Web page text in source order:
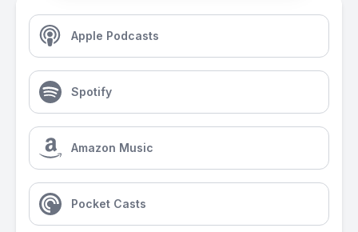
Apple Podcasts
Spotify
Amazon Music
Pocket Casts